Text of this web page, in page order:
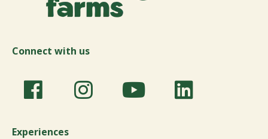
Connect with us
Experiences